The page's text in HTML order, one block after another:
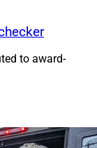
to award-